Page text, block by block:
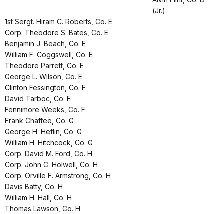
(Jr.)
1st Sergt. Hiram C. Roberts, Co. E
Corp. Theodore S. Bates, Co. E
Benjamin J. Beach, Co. E
William F. Coggswell, Co. E
Theodore Parrett, Co. E
George L. Wilson, Co. E
Clinton Fessington, Co. F
David Tarboc, Co. F
Fennimore Weeks, Co. F
Frank Chaffee, Co. G
George H. Heflin, Co. G
William H. Hitchcock, Co. G
Corp. David M. Ford, Co. H
Corp. John C. Holwell, Co. H
Corp. Orville F. Armstrong, Co. H
Davis Batty, Co. H
William H. Hall, Co. H
Thomas Lawson, Co. H